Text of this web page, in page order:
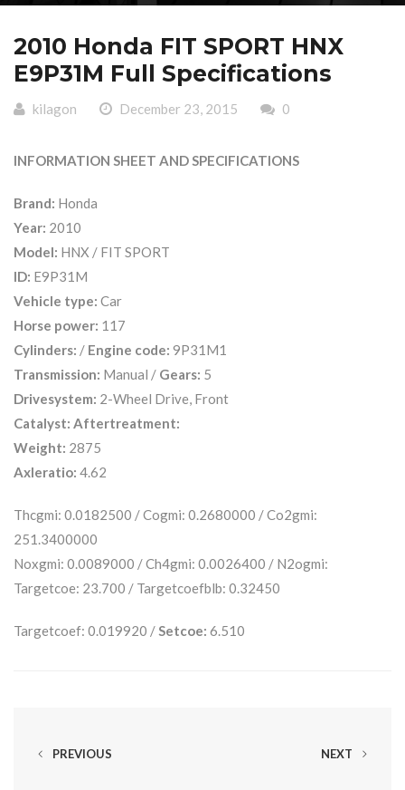
2010 Honda FIT SPORT HNX
E9P31M Full Specifications
kilagon December 23, 2015 0
INFORMATION SHEET AND SPECIFICATIONS
Brand: Honda
Year: 2010
Model: HNX / FIT SPORT
ID: E9P31M
Vehicle type: Car
Horse power: 117
Cylinders: / Engine code: 9P31M1
Transmission: Manual / Gears: 5
Drivesystem: 2-Wheel Drive, Front
Catalyst: Aftertreatment:
Weight: 2875
Axleratio: 4.62
Thcgmi: 0.0182500 / Cogmi: 0.2680000 / Co2gmi:
251.3400000
Noxgmi: 0.0089000 / Ch4gmi: 0.0026400 / N2ogmi:
Targetcoe: 23.700 / Targetcoefblb: 0.32450
Targetcoef: 0.019920 / Setcoe: 6.510
PREVIOUS NEXT